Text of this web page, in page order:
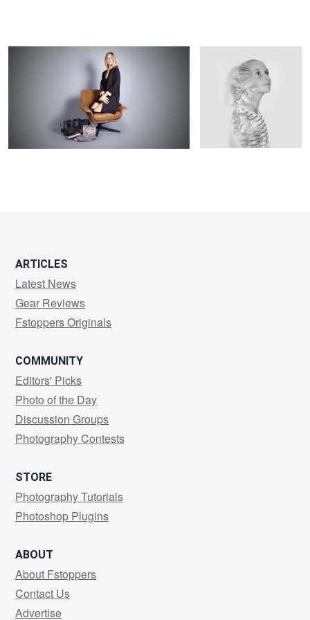
Michael
Leadbetter
ARTICLES
Latest News
Gear Reviews
Fstoppers Originals
COMMUNITY
Editors' Picks
Photo of the Day
Discussion Groups
Photography Contests
STORE
Photography Tutorials
Photoshop Plugins
ABOUT
About Fstoppers
Contact Us
Advertise